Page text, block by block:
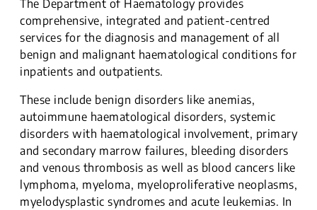
The Department of Haematology provides
comprehensive, integrated and patient-centred
services for the diagnosis and management of all
benign and malignant haematological conditions for
inpatients and outpatients.
These include benign disorders like anemias,
autoimmune haematological disorders, systemic
disorders with haematological involvement, primary
and secondary marrow failures, bleeding disorders
and venous thrombosis as well as blood cancers like
lymphoma, myeloma, myeloproliferative neoplasms,
myelodysplastic syndromes and acute leukemias. In